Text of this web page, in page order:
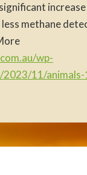
increase
methane
wp-
11/animals-